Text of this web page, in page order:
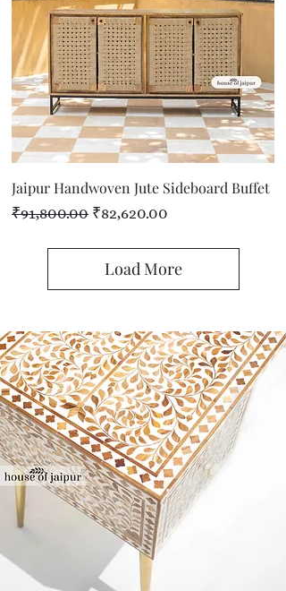
Jaipur Handwoven Jute Sideboard Buffet
Regular Price
₹91,800.00 Sale Price
₹82,620.00
Load More